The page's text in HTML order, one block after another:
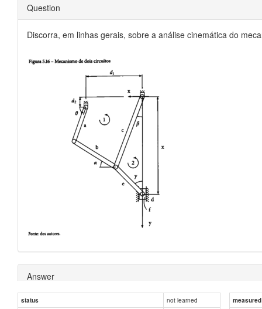
Question
Discorra, em linhas gerais, sobre a análise cinemática do
Answer
status not learned